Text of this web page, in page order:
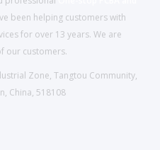
been helping customers with
for over 13 years. We are
our customers.
Zone, Tangtou Community,
China, 518108